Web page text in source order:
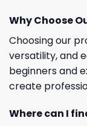
Why Choose
Choosing our
versatility, and
beginners and
create
Where can I